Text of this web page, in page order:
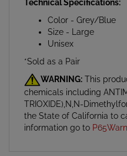
Color - Grey/Blue
Size - Large
Unisex
*Sold as a Pair
WARNING:
chemicals including
TRIOXIDE),N,N-
the State of California to
information go to